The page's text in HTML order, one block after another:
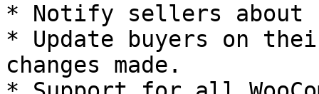
* Notify sellers about
* Update buyers on
changes made.